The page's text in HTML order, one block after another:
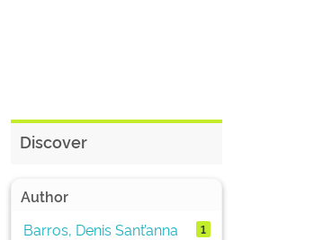
Discover
Author
Barros, Denis Sant’anna
1